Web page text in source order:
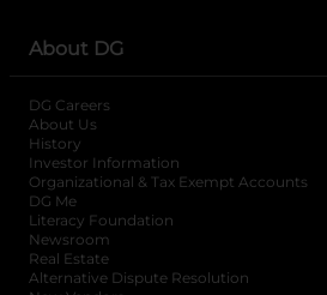
About DG
DG Careers
About Us
History
Investor Information
opens in a
Organizational & Tax Exempt Accounts
DG Me
Literacy Foundation opens in a new
Newsroom
Real Estate
Alternative Dispute Resolution opens